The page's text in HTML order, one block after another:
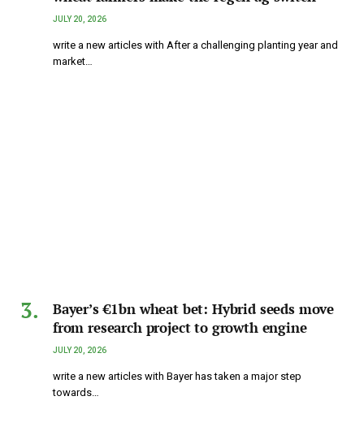
JULY 20, 2026
write a new articles with After a challenging planting year and
market…
Bayer’s €1bn wheat bet: Hybrid seeds move
from research project to growth engine
JULY 20, 2026
write a new articles with Bayer has taken a major step
towards…